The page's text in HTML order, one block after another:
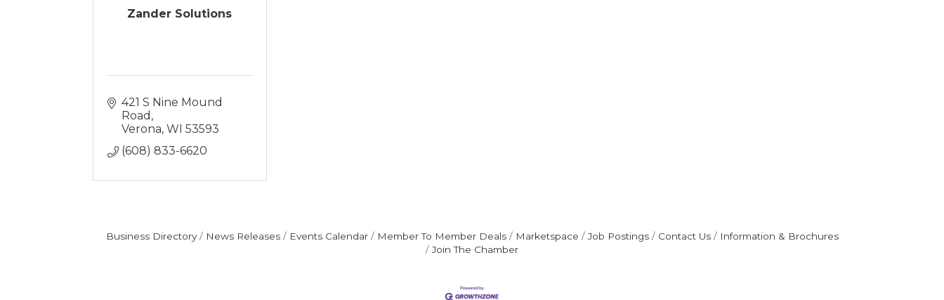
Zander Solutions
421 S Nine Mound
Road
Verona WI 53593
(608) 833-6620
Business Directory News Releases Events Calendar Member To Member Deals Marketspace Job Postings Contact Us
Information & Brochures
Join The Chamber